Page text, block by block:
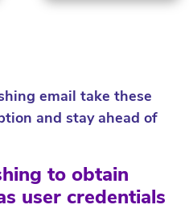
email take these
and stay ahead of
to obtain
user credentials